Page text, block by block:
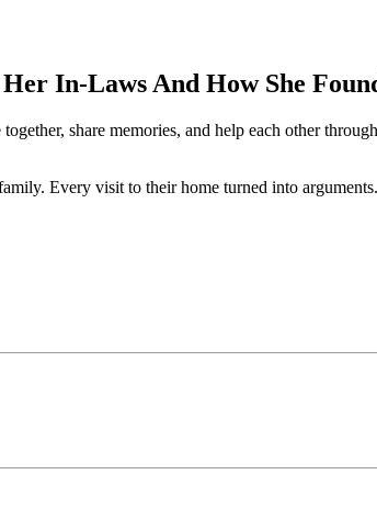
In-Laws And How She
share memories, and help each other
Every visit to their home turned into